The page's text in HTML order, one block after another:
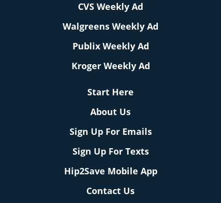
CVS Weekly Ad
Walgreens Weekly Ad
Publix Weekly Ad
Kroger Weekly Ad
Start Here
About Us
Sign Up For Emails
Sign Up For Texts
Hip2Save Mobile App
Contact Us